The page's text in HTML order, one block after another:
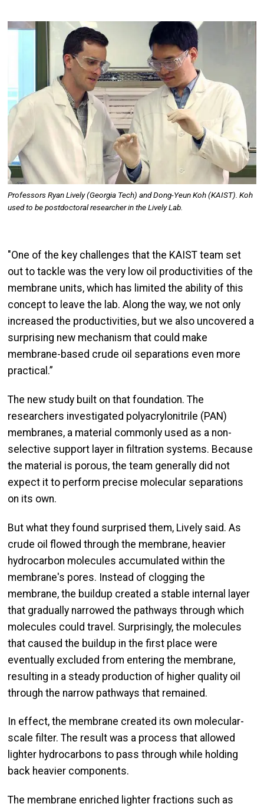
Image
Professors Ryan Lively (Georgia Tech) and Dong-Yeun Koh (KAIST). Koh
used to be postdoctoral researcher in the Lively Lab.
"One of the key challenges that the KAIST team set
out to tackle was the very low oil productivities of the
membrane units, which has limited the ability of this
concept to leave the lab. Along the way, we not only
increased the productivities, but we also uncovered a
surprising new mechanism that could make
membrane-based crude oil separations even more
practical.”
The new study built on that foundation. The
researchers investigated polyacrylonitrile (PAN)
membranes, a material commonly used as a non-
selective support layer in filtration systems. Because
the material is porous, the team generally did not
expect it to perform precise molecular separations
on its own.
But what they found surprised them, Lively said. As
crude oil flowed through the membrane, heavier
hydrocarbon molecules accumulated within the
membrane's pores. Instead of clogging the
membrane, the buildup created a stable internal layer
that gradually narrowed the pathways through which
molecules could travel. Surprisingly, the molecules
that caused the buildup in the first place were
eventually excluded from entering the membrane,
resulting in a steady production of higher quality oil
through the narrow pathways that remained.
In effect, the membrane created its own molecular-
scale filter. The result was a process that allowed
lighter hydrocarbons to pass through while holding
back heavier components.
The membrane enriched lighter fractions such as